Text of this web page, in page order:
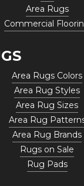
Area Rugs
Commercial
Area Rugs Colors
Area Rug Styles
Area Rug Sizes
Area Rug
Area Rug Brands
Rugs on Sale
Rug Pads